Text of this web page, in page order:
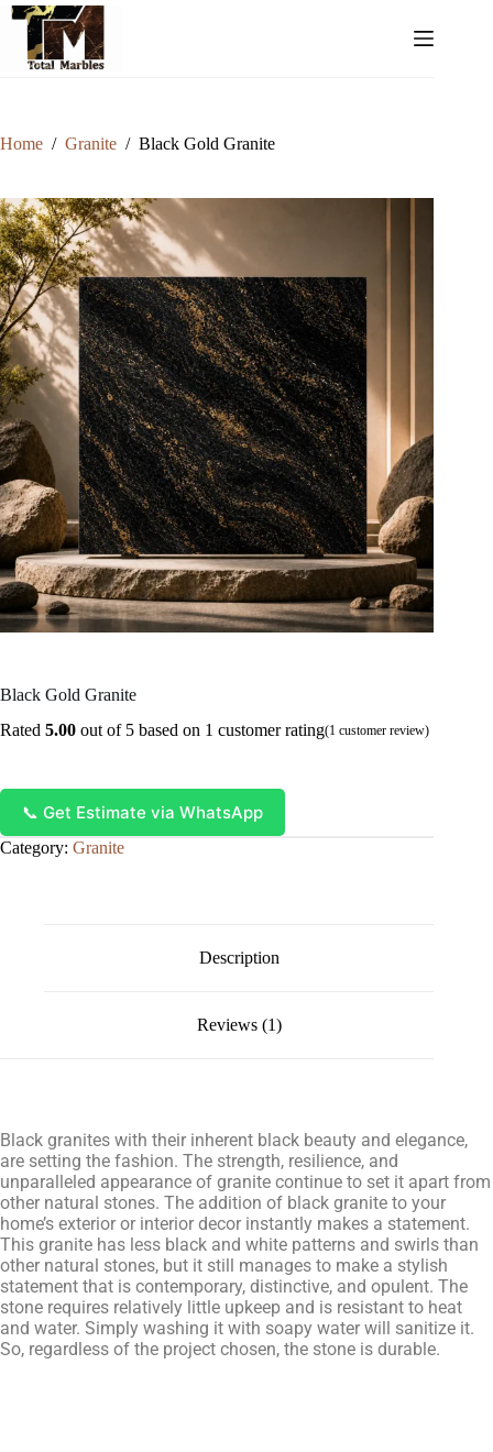
Home / Granite / Black Gold Granite
Black Gold Granite
Rated 5.00 out of 5 based on 1 customer rating(1 customer review)
📞 Get Estimate via WhatsApp
Category: Granite
Description
Reviews (1)
Black granites with their inherent black beauty and elegance,
are setting the fashion. The strength, resilience, and
unparalleled appearance of granite continue to set it apart from
other natural stones. The addition of black granite to your
home’s exterior or interior decor instantly makes a statement.
This granite has less black and white patterns and swirls than
other natural stones, but it still manages to make a stylish
statement that is contemporary, distinctive, and opulent. The
stone requires relatively little upkeep and is resistant to heat
and water. Simply washing it with soapy water will sanitize it.
So, regardless of the project chosen, the stone is durable.